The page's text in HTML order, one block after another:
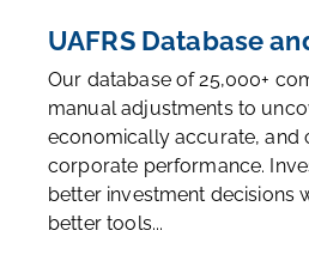
UAFRS Database
Our database of 25,000+
manual adjustments to
economically accurate, and
corporate performance.
better investment decisions
better tools...